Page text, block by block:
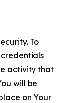
To
activity that
will be
on Your